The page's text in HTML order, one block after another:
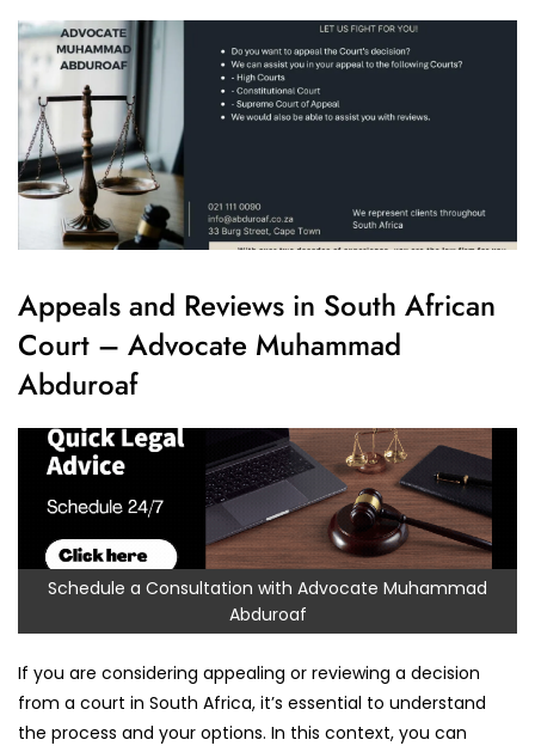
Appeals and Reviews in South African
Court – Advocate Muhammad
Abduroaf
Schedule a Consultation with Advocate Muhammad
Abduroaf
If you are considering appealing or reviewing a decision
from a court in South Africa, it’s essential to understand
the process and your options. In this context, you can